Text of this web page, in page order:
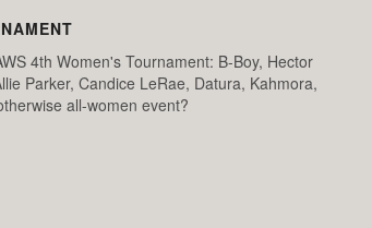
4th Women's Tournament: B-Boy, Hector
Parker, Candice LeRae, Datura, Kahmora,
all-women event?